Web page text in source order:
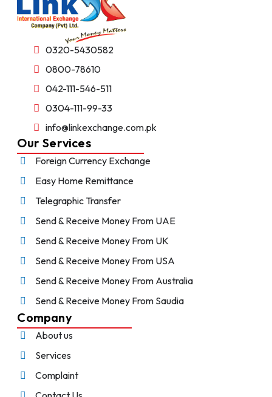
0320-5430582
0800-78610
042-111-546-511
0304-111-99-33
info@linkexchange.com.pk
Our Services
Foreign Currency Exchange
Easy Home Remittance
Telegraphic Transfer
Send & Receive Money From UAE
Send & Receive Money From UK
Send & Receive Money From USA
Send & Receive Money From Australia
Send & Receive Money From Saudia
Company
About us
Services
Complaint